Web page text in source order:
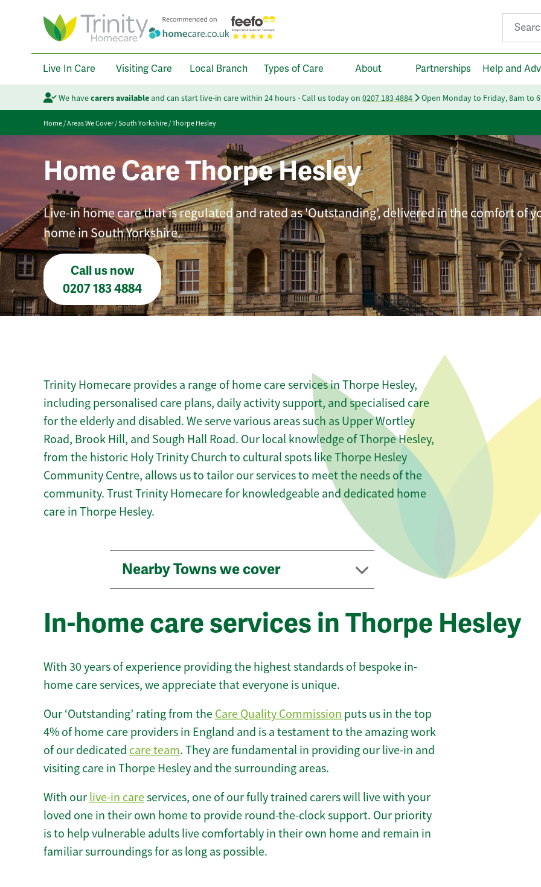
Search
Live In Care Visiting Care Local Branch Types of Care About Partnerships Help and
We havecarers availableand can start live-in care within 24 hours - Call us today on 0207 183 4884 Open Monday to Friday, 8am to
Home/Areas We Cover/South Yorkshire/Thorpe Hesley
Home Care Thorpe Hesley
Live-in home care that is regulated and rated as 'Outstanding', delivered in the comfort of
home in South Yorkshire.
Call us now
0207 183 4884
Trinity Homecare provides a range of home care services in Thorpe Hesley,
including personalised care plans, daily activity support, and specialised care
for the elderly and disabled. We serve various areas such as Upper Wortley
Road, Brook Hill, and Sough Hall Road. Our local knowledge of Thorpe Hesley,
from the historic Holy Trinity Church to cultural spots like Thorpe Hesley
Community Centre, allows us to tailor our services to meet the needs of the
community. Trust Trinity Homecare for knowledgeable and dedicated home
care in Thorpe Hesley.
Nearby Towns we cover
In-home care services in Thorpe Hesley
With 30 years of experience providing the highest standards of bespoke in-
home care services, we appreciate that everyone is unique.
Our ‘Outstanding’ rating from the Care Quality Commission puts us in the top
4% of home care providers in England and is a testament to the amazing work
of our dedicated care team. They are fundamental in providing our live-in and
visiting care in Thorpe Hesley and the surrounding areas.
With our live-in careservices, one of our fully trained carers will live with your
loved one in their own home to provide round-the-clock support. Our priority
is to help vulnerable adults live comfortably in their own home and remain in
familiar surroundings for as long as possible.